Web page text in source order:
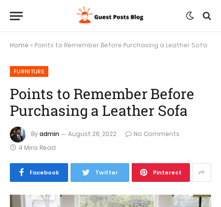
Home » Points to Remember Before Purchasing a Leather Sofa
FURNITURE
Points to Remember Before
Purchasing a Leather Sofa
Byadmin August 26, 2022
No Comments
4 Mins Read
Facebook Twitter Pinterest